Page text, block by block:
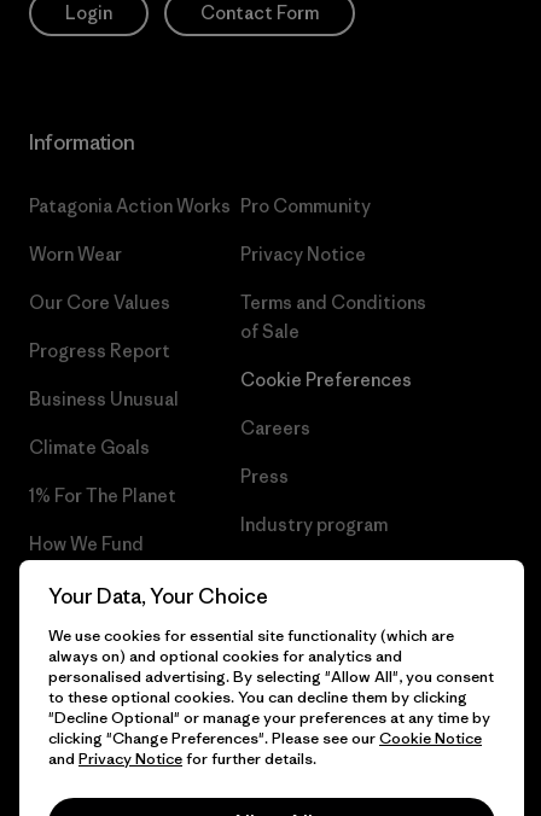
Login Contact Form
Information
Patagonia Action Works
Worn Wear
Our Core Values
Progress Report
Business Unusual
Climate Goals
1% For The Planet
How We Fund
Gift Cards
Find a Store
Pro Community
Privacy Notice
Terms and Conditions
of Sale
Cookie Preferences
Careers
Press
Industry program
© 2026 Patagonia, Inc. All Rights Reserved.
Your Data, Your Choice
We use cookies for essential site functionality (which are
always on) and optional cookies for analytics and
personalised advertising. By selecting "Allow All", you consent
to these optional cookies. You can decline them by clicking
"Decline Optional" or manage your preferences at any time by
clicking "Change Preferences". Please see ourCookie Notice
and Privacy Noticefor further details.